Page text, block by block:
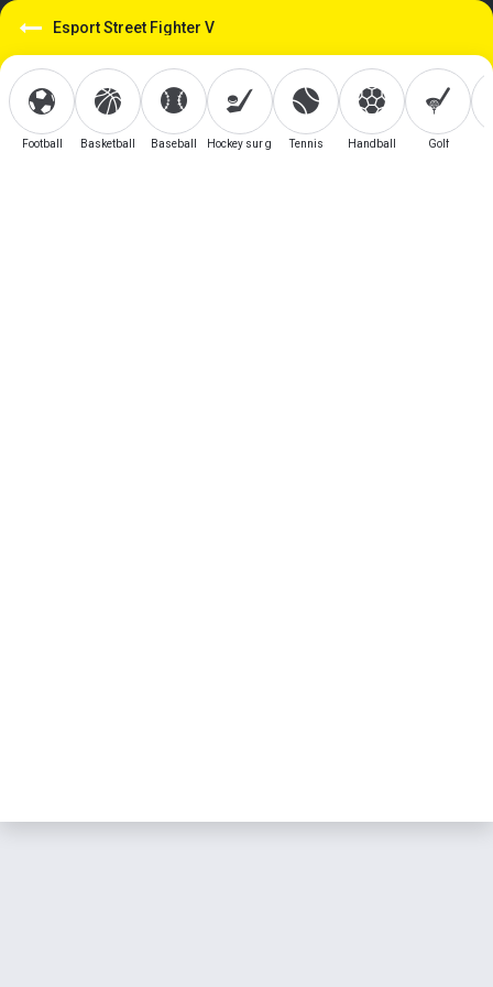
Esport Street Fighter V
Football Basketball Baseball Hockey sur glaceTennis Handball Golf